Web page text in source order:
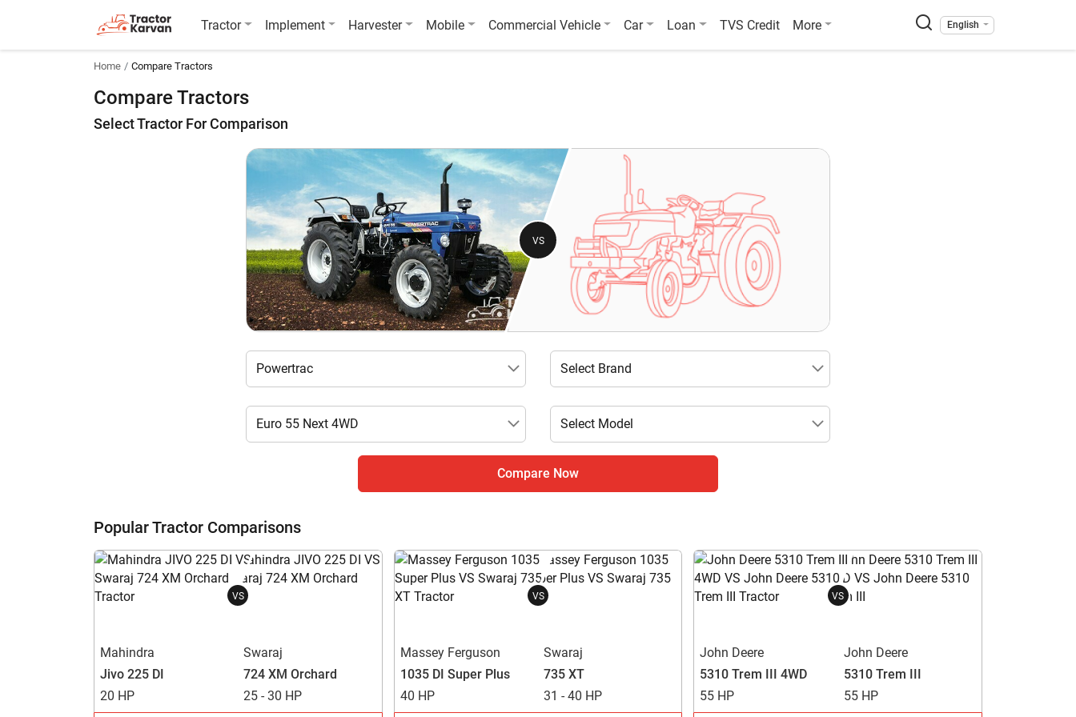
Tractor Implement Harvester Mobile Commercial Vehicle Car Loan TVS Credit More English
Home Compare Tractors
Compare Tractors
Select Tractor For Comparison
VS
Compare Now
Popular Tractor Comparisons
VS
Mahindra
Jivo 225 DI
20 HP
Swaraj
724 XM Orchard
25 - 30 HP
VS
Massey Ferguson
1035 DI Super Plus
40 HP
Swaraj
735 XT
31 - 40 HP
VS
John Deere
5310 Trem III 4WD
55 HP
John Deere
5310 Trem III
55 HP